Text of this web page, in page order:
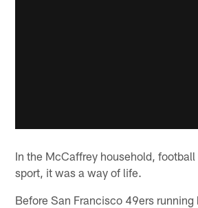
In the McCaffrey household,
sport, it was a way of life.
Before San Francisco 49ers